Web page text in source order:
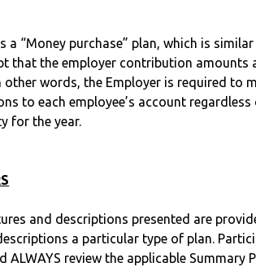
a “Money purchase” plan, which is
that the employer contribution amounts
other words, the Employer is required to
to each employee’s account
for the year.
and descriptions presented are
a particular type of plan.
ALWAYS review the applicable Summary